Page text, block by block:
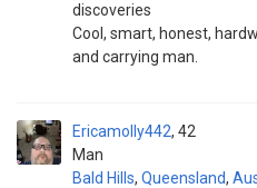
discoveries
Cool, smart, honest,
and carrying man.
Ericamolly442
Man
42
Bald Hills, Queensland,